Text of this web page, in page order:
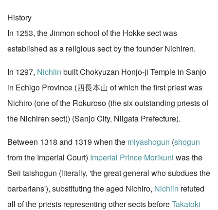
History
In 1253, the Jinmon school of the Hokke sect was
established as a religious sect by the founder Nichiren.
In 1297, Nichiin built Chokyuzan Honjo-ji Temple in Sanjo
in Echigo Province (四長本山 of which the first priest was
Nichiro (one of the Rokuroso (the six outstanding priests of
the Nichiren sect)) (Sanjo City, Niigata Prefecture).
Between 1318 and 1319 when the miyashogun (shogun
from the Imperial Court) Imperial Prince Morikuni was the
Seii taishogun (literally, 'the great general who subdues the
barbarians'), substituting the aged Nichiro, Nichiin refuted
all of the priests representing other sects beforeTakatoki